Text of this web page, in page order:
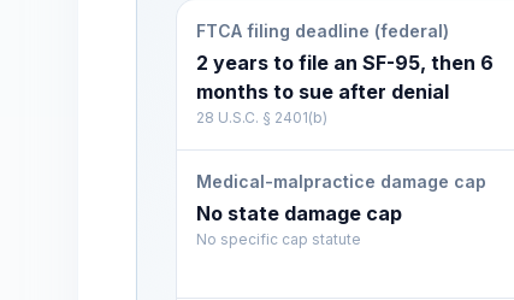
FTCA filing deadline (federal)
2 years to file an SF-95, then 6
months to sue after denial
28 U.S.C. § 2401(b)
Medical-malpractice damage cap
No state damage cap
No specific cap statute